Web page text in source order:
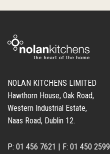
NOLAN KITCHENS LIMITED
Hawthorn House, Oak Road,
Western Industrial Estate,
Naas Road, Dublin 12.
P: 01 456 7621 | F: 01 450 2599